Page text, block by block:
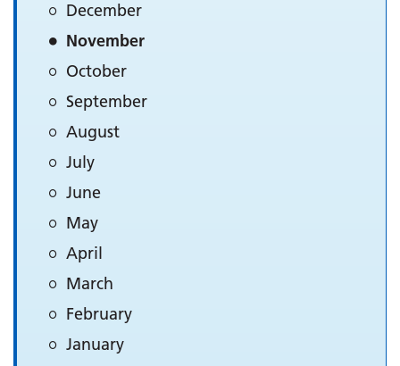
December
November
October
September
August
July
June
May
April
March
February
January